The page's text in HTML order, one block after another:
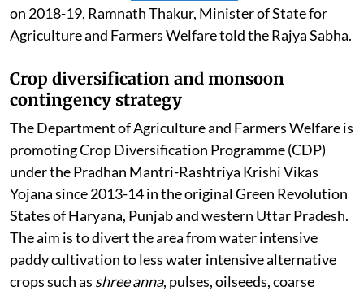
on 2018-19, Ramnath Thakur, Minister of State for
Agriculture and Farmers Welfare told the Rajya Sabha.
Crop diversification and monsoon
contingency strategy
The Department of Agriculture and Farmers Welfare is
promoting Crop Diversification Programme (CDP)
under the Pradhan Mantri-Rashtriya Krishi Vikas
Yojana since 2013-14 in the original Green Revolution
States of Haryana, Punjab and western Uttar Pradesh.
The aim is to divert the area from water intensive
paddy cultivation to less water intensive alternative
crops such as shree anna, pulses, oilseeds, coarse